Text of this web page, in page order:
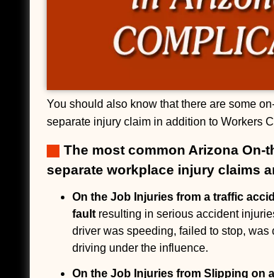
You should also know that there are some
separate injury claim in addition to Workers
The most common Arizona
separate workplace injury claims
On the Job Injuries from a traffic
fault resulting in serious accident
driver was speeding, failed to stop,
driving under the influence.
On the Job Injuries from Slipping on